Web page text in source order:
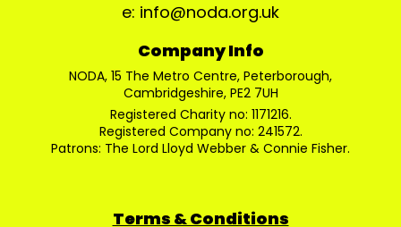
e: info@noda.org.uk
Company Info
NODA, 15 The Metro Centre, Peterborough,
Cambridgeshire, PE2 7UH
Registered Charity no: 1171216.
Registered Company no: 241572.
Patrons: The Lord Lloyd Webber & Connie Fisher.
Terms & Conditions